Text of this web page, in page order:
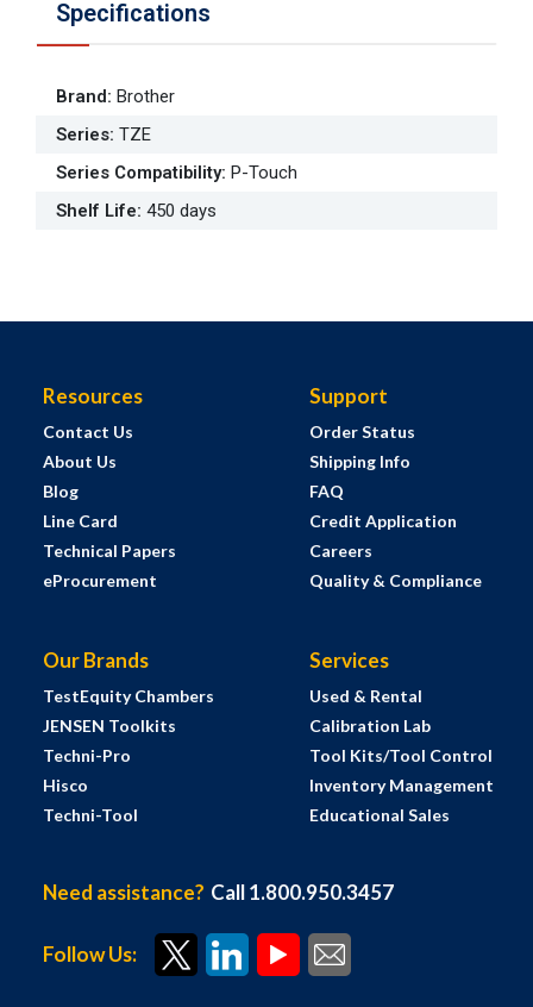
Specifications
Brand: Brother
Series: TZE
Series Compatibility: P-Touch
Shelf Life: 450 days
Resources
Contact Us
About Us
Blog
Line Card
Technical Papers
eProcurement
Support
Order Status
Shipping Info
FAQ
Credit Application
Careers
Quality & Compliance
Our Brands
TestEquity Chambers
JENSEN Toolkits
Techni-Pro
Hisco
Techni-Tool
Services
Used & Rental
Calibration Lab
Tool Kits/Tool Control
Inventory Management
Educational Sales
Need assistance? Call 1.800.950.3457
Follow Us: